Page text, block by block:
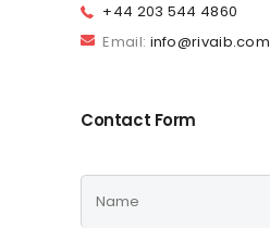
+44 203 544 4860
Email: info@rivaib.com
Contact Form